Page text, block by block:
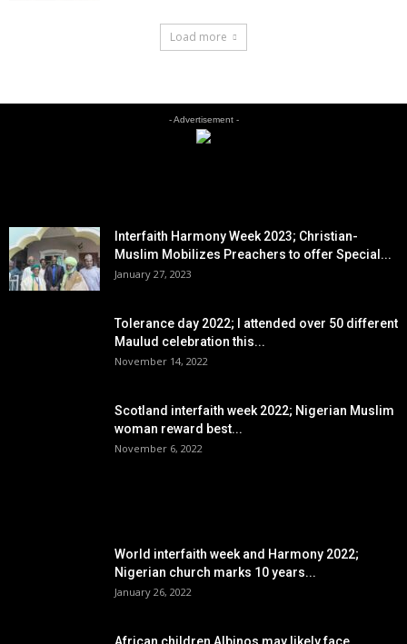
Load more
- Advertisement -
Interfaith Harmony Week 2023; Christian-
Muslim Mobilizes Preachers to offer Special...
January 27, 2023
Tolerance day 2022; I attended over 50 different
Maulud celebration this...
November 14, 2022
Scotland interfaith week 2022; Nigerian Muslim
woman reward best...
November 6, 2022
World interfaith week and Harmony 2022;
Nigerian church marks 10 years...
January 26, 2022